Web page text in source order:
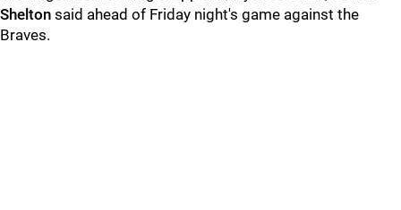
Shelton said ahead of Friday night's game against the
Braves.